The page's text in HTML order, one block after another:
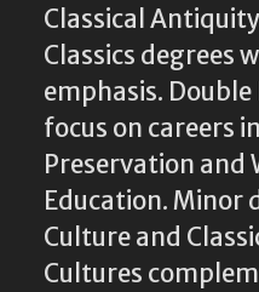
Classical
Classics degrees
emphasis.
focus on careers
Preservation and
Education. Minor
Culture and
Cultures